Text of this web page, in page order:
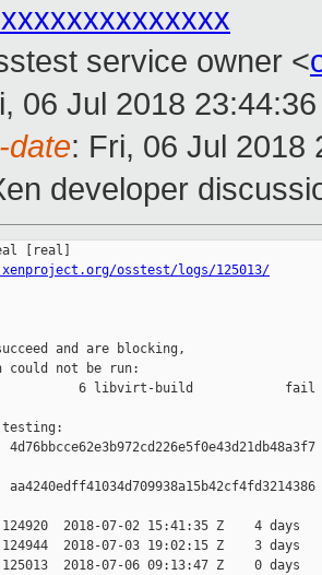
service owner <
06 Jul 2018
date: Fri, 06 Jul 2018
developer
osstest/logs/125013/
and are blocking,
could not be run:
6 libvirt-build            fail
2018-07-02 15:41:35 Z    4 days
2018-07-03 19:02:15 Z    3 days
2018-07-06 09:13:47 Z    0 days